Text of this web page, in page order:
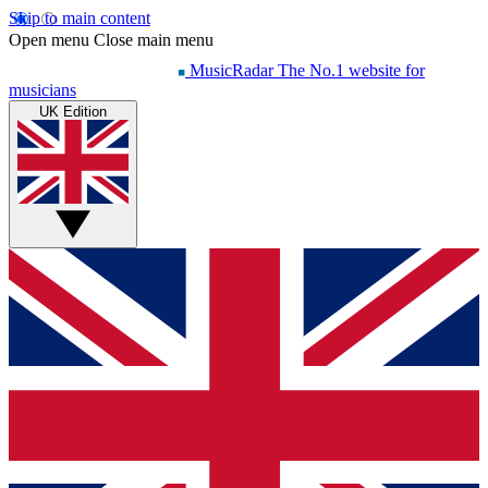
Skip to main content
Open menu Close main menu
MusicRadar The No.1 website for
musicians
UK Edition